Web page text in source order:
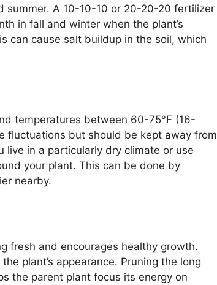
summer. A 10-10-10 or 20-20-20 fertilizer
in fall and winter when the plant’s
can cause salt buildup in the soil, which
temperatures between 60-75°F (16-
fluctuations but should be kept away from
live in a particularly dry climate or use
your plant. This can be done by
nearby.
fresh and encourages healthy growth.
plant’s appearance. Pruning the long
the parent plant focus its energy on